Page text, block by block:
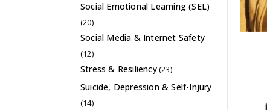
Social Emotional Learning (SEL)
(20)
Social Media & Internet Safety
(12)
Stress & Resiliency(23)
Suicide, Depression & Self-Injury
(14)